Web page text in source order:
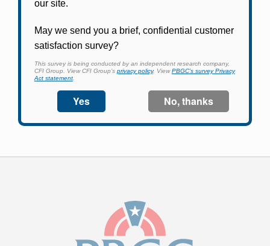
PBGC's fast, free, and secure online service tool
information, adjust federal income tax
withholding, and more.